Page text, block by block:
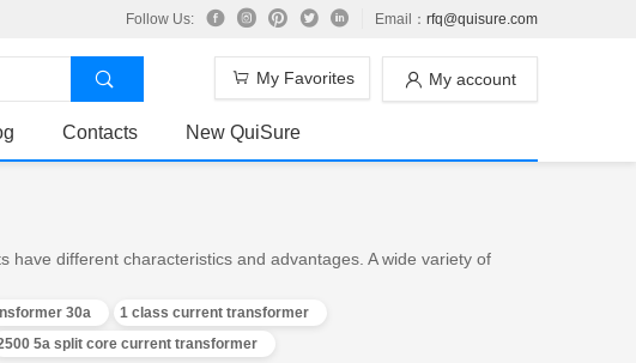
Follow Us: Email： rfq@quisure.com
My account
My Favorites
Contacts New QuiSure
different characteristics and advantages. A wide variety of
30a
1 class current transformer
5a split core current transformer